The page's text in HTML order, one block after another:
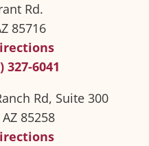
Rd.
85716
327-6041
Rd, Suite 300
85258